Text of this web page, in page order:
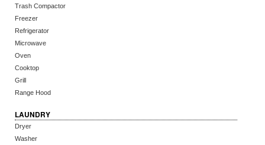
Trash Compactor
Freezer
Refrigerator
Microwave
Oven
Cooktop
Grill
Range Hood
LAUNDRY
Dryer
Washer